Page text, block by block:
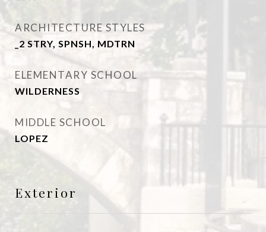
ARCHITECTURE STYLES
_2 STRY, SPNSH, MDTRN
ELEMENTARY SCHOOL
WILDERNESS
MIDDLE SCHOOL
LOPEZ
Exterior